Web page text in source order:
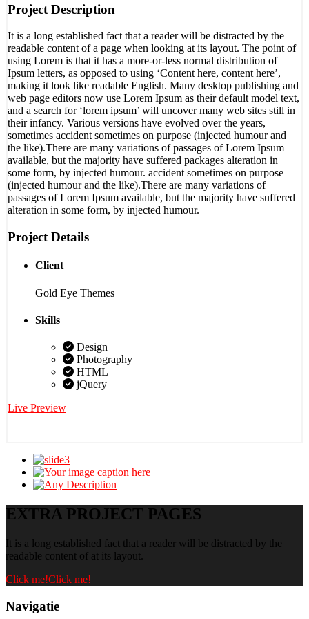
Project Description
It is a long established fact that a reader will be distracted by the
readable content of a page when looking at its layout. The point of
using Lorem is that it has a more-or-less normal distribution of
Ipsum letters, as opposed to using ‘Content here, content here’,
making it look like readable English. Many desktop publishing and
web page editors now use Lorem Ipsum as their default model text,
and a search for ‘lorem ipsum’ will uncover many web sites still in
their infancy. Various versions have evolved over the years,
sometimes accident sometimes on purpose (injected humour and
the like).There are many variations of passages of Lorem Ipsum
available, but the majority have suffered packages alteration in
some form, by injected humour. accident sometimes on purpose
(injected humour and the like).There are many variations of
passages of Lorem Ipsum available, but the majority have suffered
alteration in some form, by injected humour.
Project Details
Client
Gold Eye Themes
Skills
Design
Photography
HTML
jQuery
Live Preview
EXTRA PROJECT PAGES
It is a long established fact that a reader will be distracted by the
readable content of at its layout.
Click me!Click me!
Navigatie